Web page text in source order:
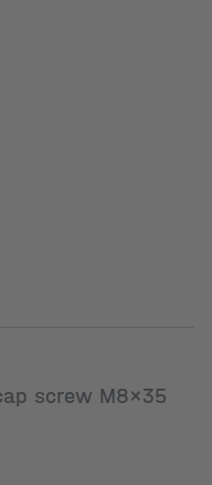
screw M8x35